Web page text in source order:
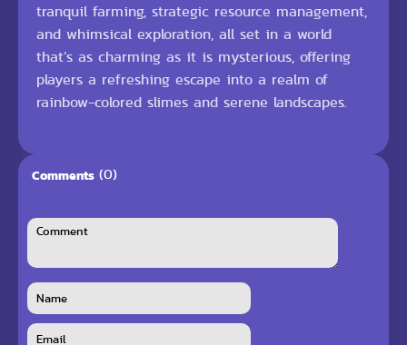
tranquil farming, strategic resource management,
and whimsical exploration, all set in a world
that’s as charming as it is mysterious, offering
players a refreshing escape into a realm of
rainbow-colored slimes and serene landscapes.
Comments (0)